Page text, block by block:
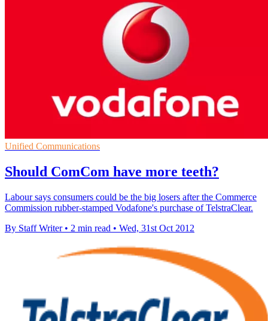
Unified Communications
Should ComCom have more teeth?
Labour says consumers could be the big losers after the Commerce
Commission rubber-stamped Vodafone's purchase of TelstraClear.
By Staff Writer • 2 min read • Wed, 31st Oct 2012